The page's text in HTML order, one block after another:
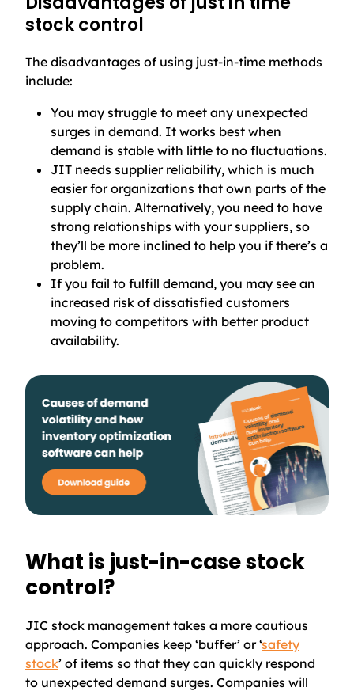
stock control
The disadvantages of using just-in-time methods
include:
You may struggle to meet any unexpected
surges in demand. It works best when
demand is stable with little to no fluctuations.
JIT needs supplier reliability, which is much
easier for organizations that own parts of the
supply chain. Alternatively, you need to have
strong relationships with your suppliers, so
they’ll be more inclined to help you if there’s a
problem.
If you fail to fulfill demand, you may see an
increased risk of dissatisfied customers
moving to competitors with better product
availability.
What is just-in-case stock
control?
JIC stock management takes a more cautious
approach. Companies keep ‘buffer’ or ‘safety
stock’ of items so that they can quickly respond
to unexpected demand surges. Companies will